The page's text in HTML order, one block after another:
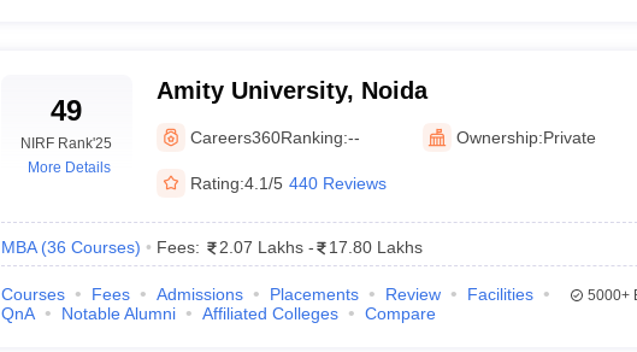
49
NIRF Rank'25
More Details
Amity University, Noida
Careers360Ranking:-- Ownership:Private
Rating:4.1/5 440 Reviews
MBA (36 Courses) Fees: 2.07 Lakhs - 17.80 Lakhs
Courses Fees Admissions Placements Review
Facilities
QnA
Notable Alumni Affiliated Colleges Compare
5000+